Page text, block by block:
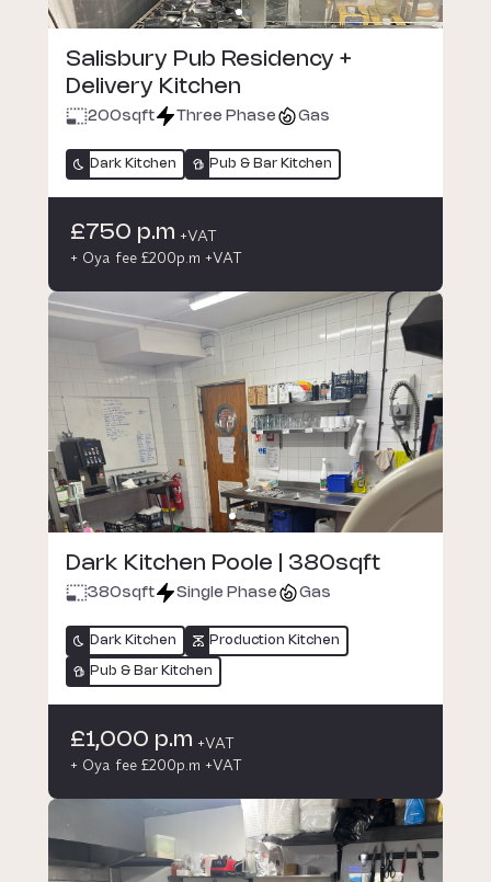
Salisbury Pub Residency +
Delivery Kitchen
200sqft Three Phase Gas
Dark Kitchen Pub & Bar Kitchen
£750 p.m +VAT
+ Oya fee £200p.m +VAT
Dark Kitchen Poole | 380sqft
380sqft Single Phase Gas
Dark Kitchen Production Kitchen
Pub & Bar Kitchen
£1,000 p.m +VAT
+ Oya fee £200p.m +VAT